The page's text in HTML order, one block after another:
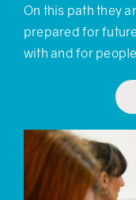
On this path they
prepared for
with and for